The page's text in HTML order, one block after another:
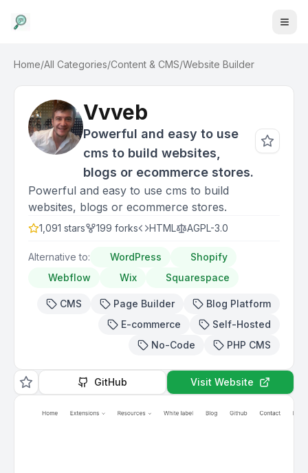
Home/All Categories/Content & CMS/Website Builder
Vvveb
Powerful and easy to use
cms to build websites,
blogs or ecommerce stores.
Powerful and easy to use cms to build
websites, blogs or ecommerce stores.
1,091 stars 199 forks HTML AGPL-3.0
Alternative to: WordPress
Shopify
Webflow
Wix Squarespace
CMS Page Builder
Blog Platform
E-commerce
Self-Hosted
No-Code
PHP CMS
GitHub Visit Website